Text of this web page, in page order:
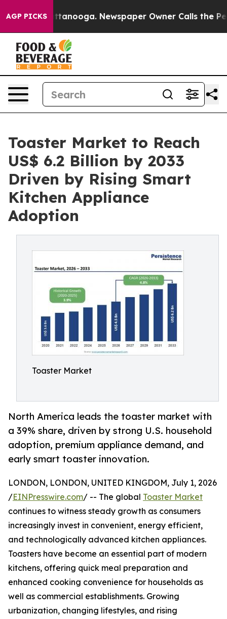
AGP PICKS
Chattanooga. Newspaper Owner Calls the People
Toaster Market to Reach
US$ 6.2 Billion by 2033
Driven by Rising Smart
Kitchen Appliance
Adoption
Toaster Market
North America leads the toaster market with
a 39% share, driven by strong U.S. household
adoption, premium appliance demand, and
early smart toaster innovation.
LONDON, LONDON, UNITED KINGDOM, July 1, 2026
/EINPresswire.com/ -- The global Toaster Market
continues to witness steady growth as consumers
increasingly invest in convenient, energy efficient,
and technologically advanced kitchen appliances.
Toasters have become an essential part of modern
kitchens, offering quick meal preparation and
enhanced cooking convenience for households as
well as commercial establishments. Growing
urbanization, changing lifestyles, and rising